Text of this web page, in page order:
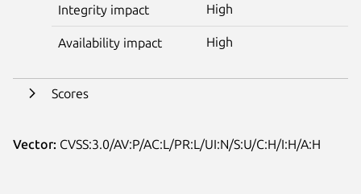
Integrity impact High
Availability impact High
Scores
Vector: CVSS:3.0/AV:P/AC:L/PR:L/UI:N/S:U/C:H/I:H/A:H